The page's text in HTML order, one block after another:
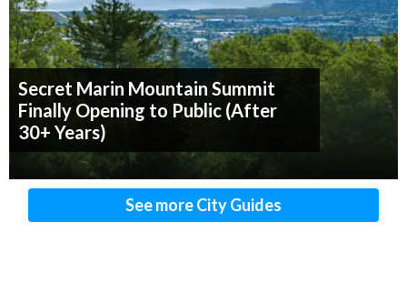
Secret Marin Mountain Summit
Finally Opening to Public (After
30+ Years)
See more City Guides